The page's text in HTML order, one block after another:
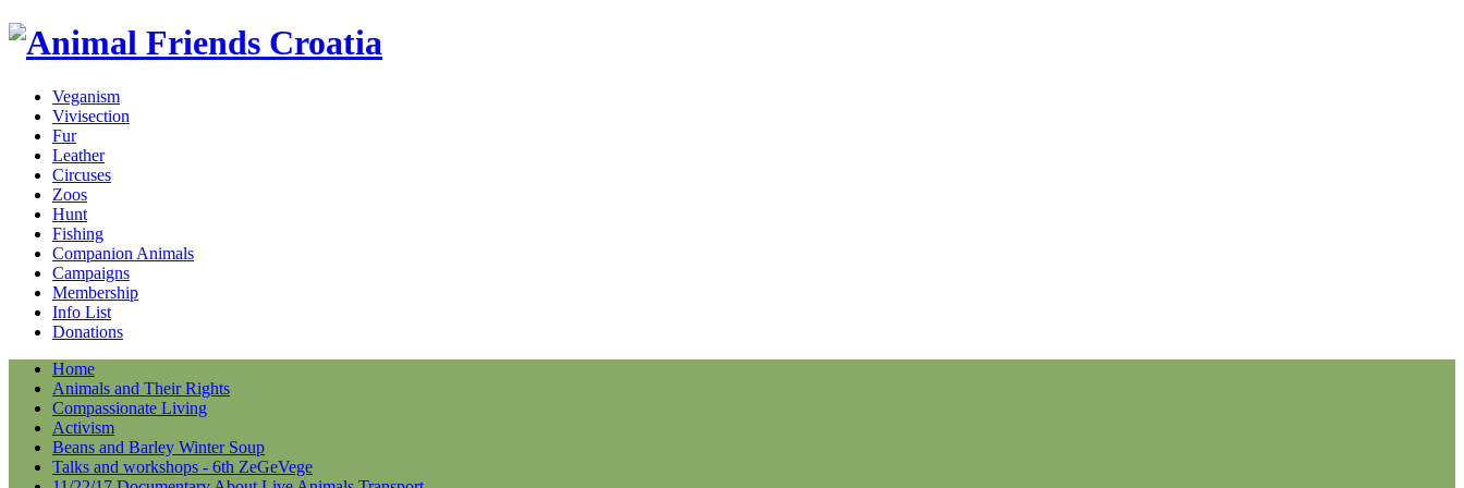
Veganism
Vivisection
Fur
Leather
Circuses
Zoos
Hunt
Fishing
Companion Animals
Campaigns
Membership
Info List
Donations
Home
Animals and Their Rights
Compassionate Living
Activism
Beans and Barley Winter Soup
Talks and workshops - 6th ZeGeVege